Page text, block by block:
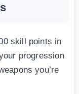
skill points in
progression
you’re